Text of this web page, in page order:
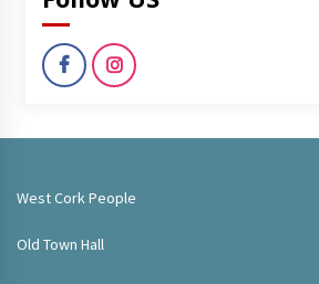
West Cork People
Old Town Hall